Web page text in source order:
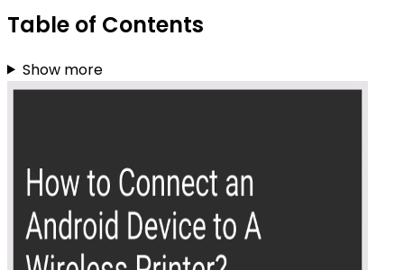
Table of Contents
Show more